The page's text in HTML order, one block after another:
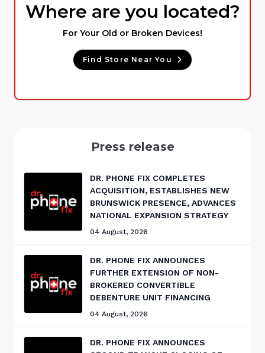
Where are you located?
For Your Old or Broken Devices!
Find Store Near You
Press release
DR. PHONE FIX COMPLETES
ACQUISITION, ESTABLISHES NEW
BRUNSWICK PRESENCE, ADVANCES
NATIONAL EXPANSION STRATEGY
04 August, 2026
DR. PHONE FIX ANNOUNCES
FURTHER EXTENSION OF NON-
BROKERED CONVERTIBLE
DEBENTURE UNIT FINANCING
04 August, 2026
DR. PHONE FIX ANNOUNCES